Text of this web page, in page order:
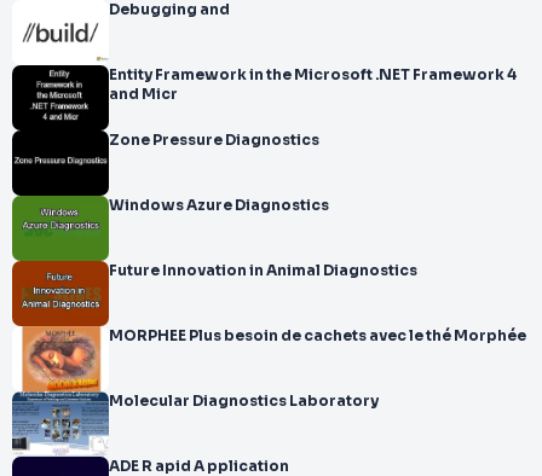
Debugging and
Entity Framework in the Microsoft .NET Framework 4
and Micr
Zone Pressure Diagnostics
Windows Azure Diagnostics
Future Innovation in Animal Diagnostics
MORPHEE Plus besoin de cachets avec le thé Morphée
Molecular Diagnostics Laboratory
ADE R apid A pplication